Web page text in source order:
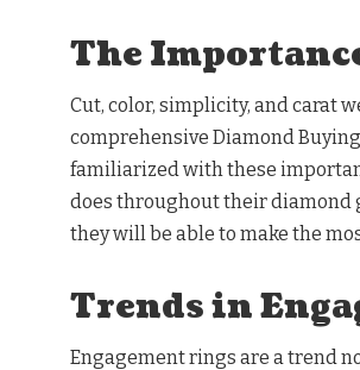
The
Cut, color, simplicity, and carat
comprehensive Diamond
familiarized with these
does throughout their diamond
they will be able to make the
Trends in
Engagement rings are a trend